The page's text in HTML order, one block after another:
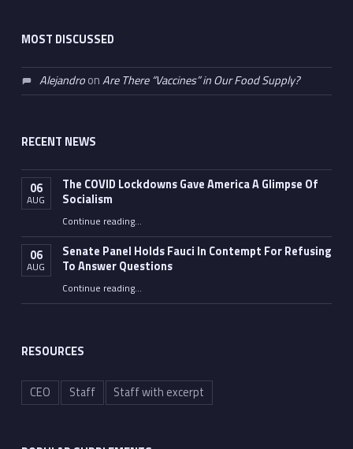
MOST DISCUSSED
AlejandroonAre There “Vaccines” in Our Food Supply?
RECENT NEWS
06
AUG
The COVID Lockdowns Gave America A Glimpse Of
Socialism
Continue reading“The COVID Lockdowns Gave America A Glimpse Of Socialism”
…
06
AUG
Senate Panel Holds Fauci In Contempt For Refusing
To Answer Questions
Continue reading“Senate Panel Holds Fauci In Contempt For Refusing To Answer Questions”
…
RESOURCES
CEO Staff Staff with excerpt